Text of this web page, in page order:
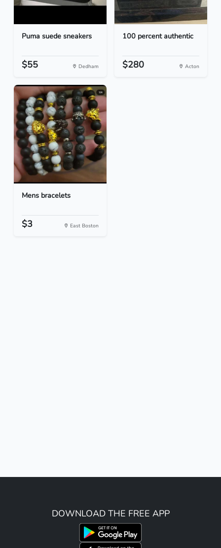
Puma suede sneakers
$55 Dedham
100 percent authentic
$280 Acton
Mens bracelets
$3 East Boston
DOWNLOAD THE FREE APP